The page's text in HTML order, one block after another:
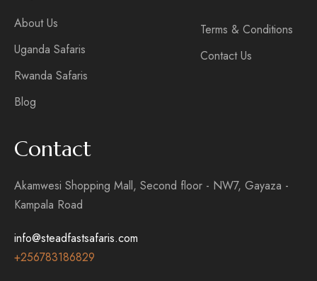
About Us
Uganda Safaris
Rwanda Safaris
Blog
Terms & Conditions
Contact Us
Contact
Akamwesi Shopping Mall, Second floor - NW7, Gayaza -
Kampala Road
info@steadfastsafaris.com
+256783186829